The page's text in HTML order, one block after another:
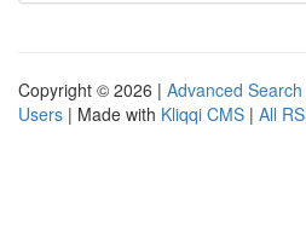
Copyright © 2026 | Advanced Search
Users | Made with Kliqqi CMS | All